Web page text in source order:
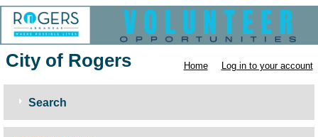
City of Rogers Home Log in to your account
Search